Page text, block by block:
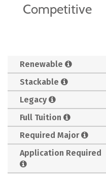
Competitive
Renewable
Stackable
Legacy
Full Tuition
Required Major
Application Required